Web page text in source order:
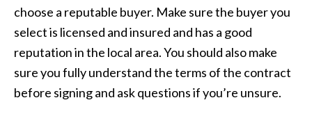
choose a reputable buyer. Make sure the buyer you
select is licensed and insured and has a good
reputation in the local area. You should also make
sure you fully understand the terms of the contract
before signing and ask questions if you’re unsure.